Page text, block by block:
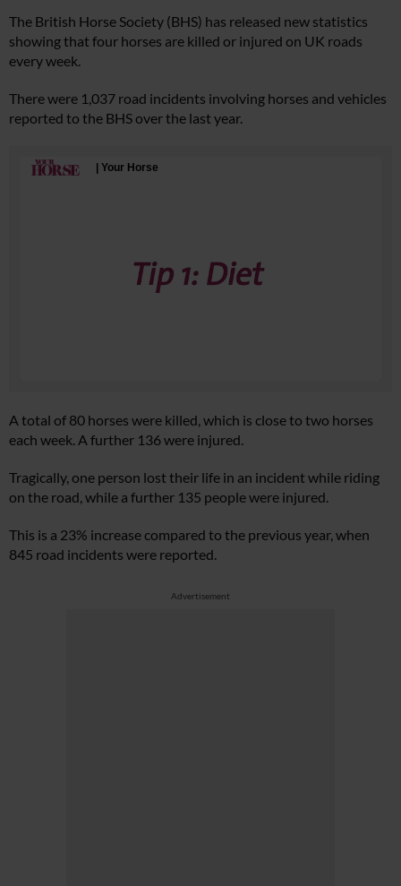
The British Horse Society (BHS) has released new statistics
showing that four horses are killed or injured on UK roads
every week.
There were 1,037 road incidents involving horses and vehicles
reported to the BHS over the last year.
A total of 80 horses were killed, which is close to two horses
each week. A further 136 were injured.
Tragically, one person lost their life in an incident while riding
on the road, while a further 135 people were injured.
This is a 23% increase compared to the previous year, when
845 road incidents were reported.
Advertisement